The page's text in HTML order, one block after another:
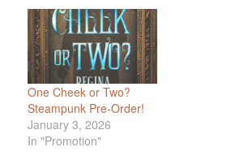
One Cheek or Two?
Steampunk Pre-Order!
January 3, 2026
In "Promotion"